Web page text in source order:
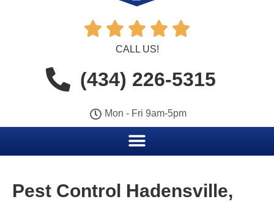
    
CALL US!
(434) 226-5315
Mon - Fri 9am-5pm
Pest Control Hadensville,